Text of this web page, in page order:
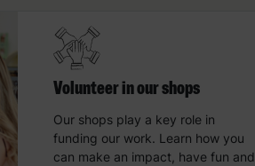
Volunteer in our shops
Our shops play a key role in
funding our work. Learn how you
can make an impact, have fun and